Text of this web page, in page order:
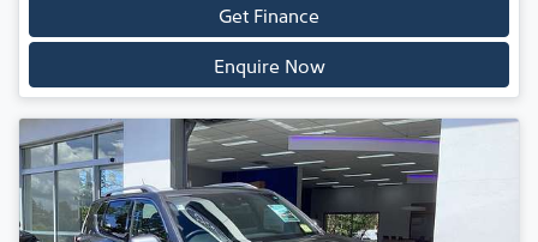
Get Finance
Enquire Now